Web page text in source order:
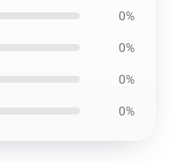
0%
0%
0%
0%